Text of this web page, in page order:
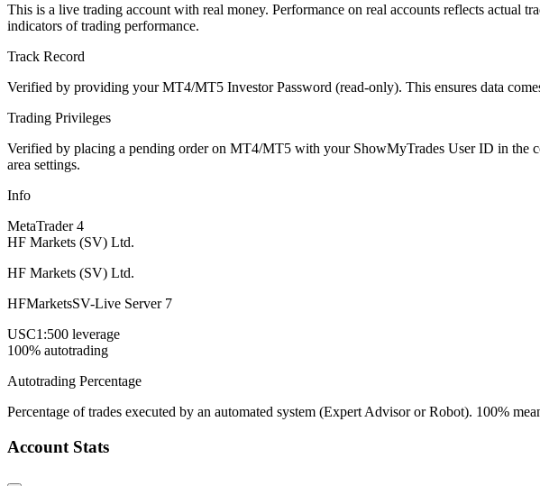
This is a live trading account with real money. Performance on real accounts reflects actual
indicators of trading performance.
Track Record
Verified by providing your MT4/MT5 Investor Password (read-only). This ensures data
Trading Privileges
Verified by placing a pending order on MT4/MT5 with your ShowMyTrades User ID in the
area settings.
Info
MetaTrader 4
HF Markets (SV) Ltd.
HF Markets (SV) Ltd.
HFMarketsSV-Live Server 7
USC1:500 leverage
100% autotrading
Autotrading Percentage
Percentage of trades executed by an automated system (Expert Advisor or Robot). 100%
Account Stats